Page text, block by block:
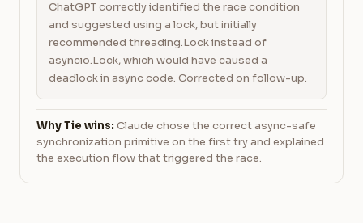
ChatGPT correctly identified the race condition
and suggested using a lock, but initially
recommended threading.Lock instead of
asyncio.Lock, which would have caused a
deadlock in async code. Corrected on follow-up.
Why Tie wins: Claude chose the correct async-safe
synchronization primitive on the first try and explained
the execution flow that triggered the race.